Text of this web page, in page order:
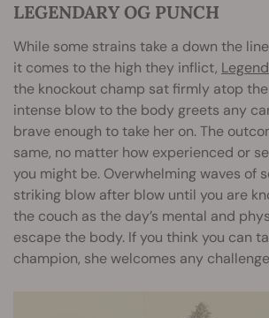
LEGENDARY OG PUNCH
While some strains take a down the
it comes to the high they inflict,
the knockout champ sat firmly atop
intense blow to the body greets any
brave enough to take her on. The
same, no matter how experienced or
you might be. Overwhelming waves of
striking blow after blow until you are
the couch as the day’s mental and
escape the body. If you think you can
champion, she welcomes any